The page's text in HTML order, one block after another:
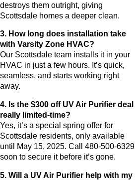
destroys them outright, giving
Scottsdale homes a deeper clean.
3. How long does installation take
with Varsity Zone HVAC?
Our Scottsdale team installs it in your
HVAC in just a few hours. It’s quick,
seamless, and starts working right
away.
4. Is the $300 off UV Air Purifier deal
really limited-time?
Yes, it’s a special spring offer for
Scottsdale residents, only available
until May 15, 2025. Call 480-500-6329
soon to secure it before it’s gone.
5. Will a UV Air Purifier help with my